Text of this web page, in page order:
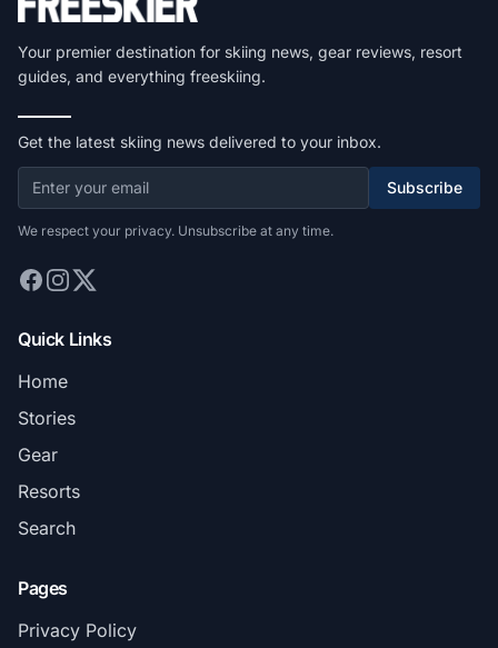
Your premier destination for skiing news, gear reviews, resort
guides, and everything freeskiing.
Get the latest skiing news delivered to your inbox.
Subscribe
We respect your privacy. Unsubscribe at any time.
Quick Links
Home
Stories
Gear
Resorts
Search
Pages
Privacy Policy